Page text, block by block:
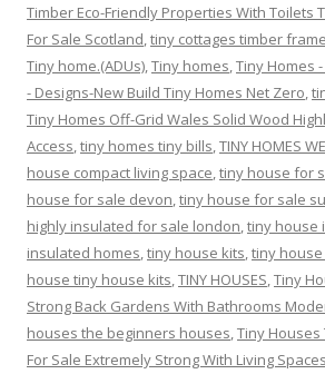
Timber Eco-Friendly Properties With Toilets
For Sale Scotland,tiny cottages timber frame
Tiny home.(ADUs),Tiny homes,Tiny Homes
- Designs-New Build Tiny Homes Net Zero,
Tiny Homes Off-Grid Wales Solid Wood
Access,tiny homes tiny bills,TINY HOMES
house compact living space,tiny house for
house for sale devon,tiny house for sale
highly insulated for sale london,tiny house
insulated homes,tiny house kits,tiny
house tiny house kits,TINY HOUSES,Tiny
Strong Back Gardens With Bathrooms
houses the beginners houses,Tiny Houses
For Sale Extremely Strong With Living